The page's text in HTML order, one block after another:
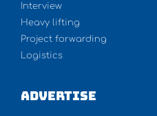
Interview
Heavy lifting
Project forwarding
Logistics
Advertise